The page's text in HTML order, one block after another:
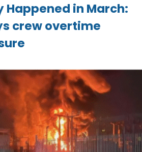
Happened in March:
crew overtime